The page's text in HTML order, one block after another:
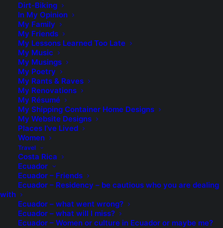
Dirt-Biking
In My Opinion
My Family
My Friends
My Lessons Learned Too Late
My Music
My Musings
My Poetry
My Rants & Raves
My Renovations
My Résumé
My Shipping Container Home Designs
My Website Designs
Places I’ve Lived
Women
Travel
Costa Rica
Ecuador
Ecuador – Friends
Ecuador – Residency – be cautious who you are dealing
with
Ecuador – what went wrong?
Ecuador – what will I miss?
Ecuador – Women or culture in Ecuador or maybe me?
Career Assessment. This
was amazingly accurate.
Discovered a site in my job search, and
this was the free report they gave me. I
was amazed at how well they captured
who I am, job-wise anyway. It’s
www.careerxactcom. Hey, if you are
looking for anyone?
READ MORE
by TheEditor